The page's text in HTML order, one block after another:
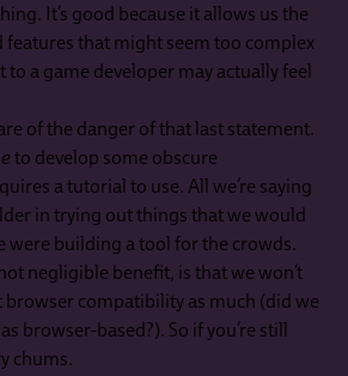
It’s good because it allows us the
that might seem too complex
a game developer may actually feel
of the danger of that last statement.
to develop some obscure
a tutorial to use. All we’re saying
in trying out things that we would
were building a tool for the crowds.
negligible benefit, is that we won’t
browser compatibility as much (did we
browser-based?). So if you’re still
chums.